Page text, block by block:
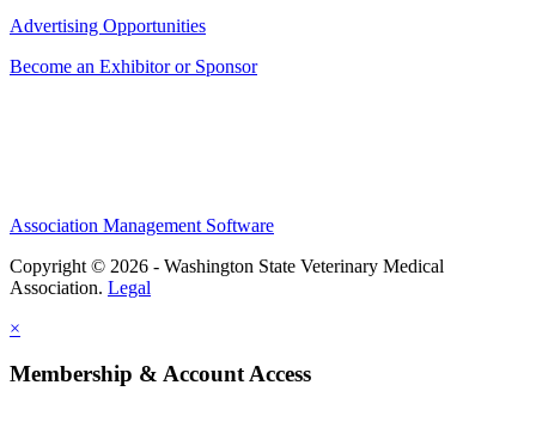
Advertising Opportunities
Become an Exhibitor or Sponsor
Association Management Software
Copyright © 2026 - Washington State Veterinary Medical
Association. Legal
×
Membership & Account Access